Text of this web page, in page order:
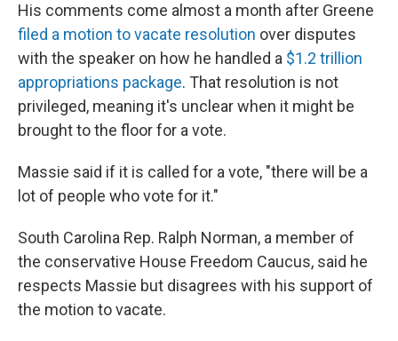
His comments come almost a month after Greene
filed a motion to vacate resolution over disputes
with the speaker on how he handled a $1.2 trillion
appropriations package. That resolution is not
privileged, meaning it's unclear when it might be
brought to the floor for a vote.
Massie said if it is called for a vote, "there will be a
lot of people who vote for it."
South Carolina Rep. Ralph Norman, a member of
the conservative House Freedom Caucus, said he
respects Massie but disagrees with his support of
the motion to vacate.